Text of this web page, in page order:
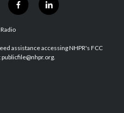
f
a
b
o
l
i
e
d
assistance accessing NHPR's FCC